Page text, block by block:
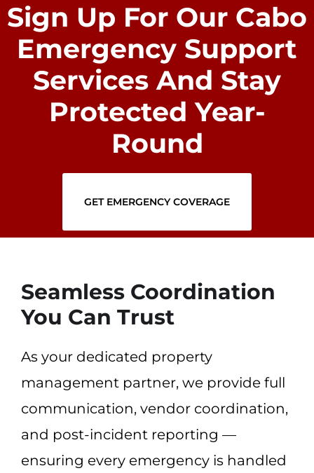
Sign Up For Our Cabo
Emergency Support
Services And Stay
Protected Year-
Round
GET EMERGENCY COVERAGE
Seamless Coordination
You Can Trust
As your dedicated property
management partner, we provide full
communication, vendor coordination,
and post-incident reporting —
ensuring every emergency is handled